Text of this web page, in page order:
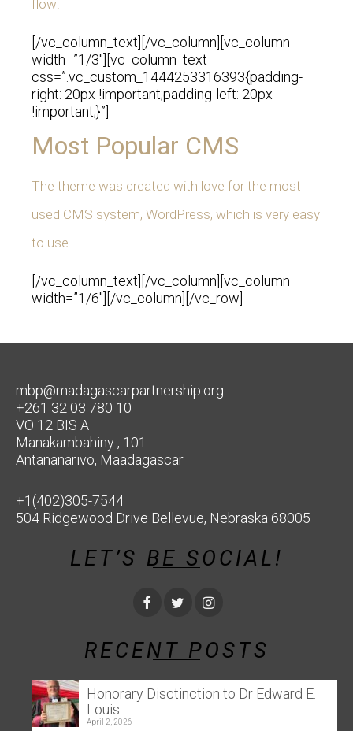
flow!
[/vc_column_text][/vc_column][vc_column
width=”1/3″][vc_column_text
css=”.vc_custom_1444253316393{padding-
right: 20px !important;padding-left: 20px
!important;}”]
Most Popular CMS
The theme was created with love for the most
used CMS system, WordPress, which is very easy
to use.
[/vc_column_text][/vc_column][vc_column
width=”1/6″][/vc_column][/vc_row]
mbp@madagascarpartnership.org
+261 32 03 780 10
VO 12 BIS A
Manakambahiny , 101
Antananarivo, Maadagascar
+1(402)305-7544
504 Ridgewood Drive Bellevue, Nebraska 68005
LET’S BE SOCIAL!
RECENT POSTS
Honorary Disctinction to Dr Edward E.
Louis
April 2, 2026